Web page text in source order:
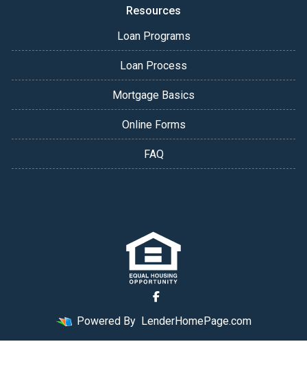
Resources
Loan Programs
Loan Process
Mortgage Basics
Online Forms
FAQ
Powered By LenderHomePage.com